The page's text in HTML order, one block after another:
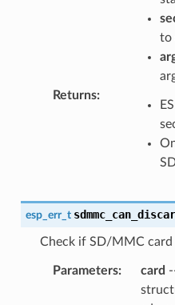
to
Returns:
esp_err_t
Check if SD/MMC card
Parameters: card